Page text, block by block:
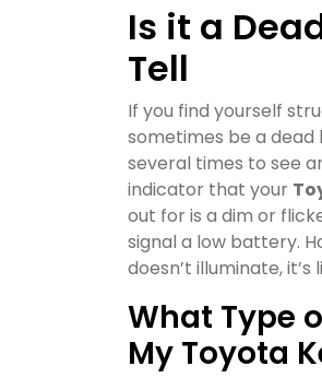
Is it a
Tell
If you find yourself
sometimes be a
several times to see
indicator that your
out for is a dim or
signal a low battery.
doesn’t illuminate,
What Type
My Toyota